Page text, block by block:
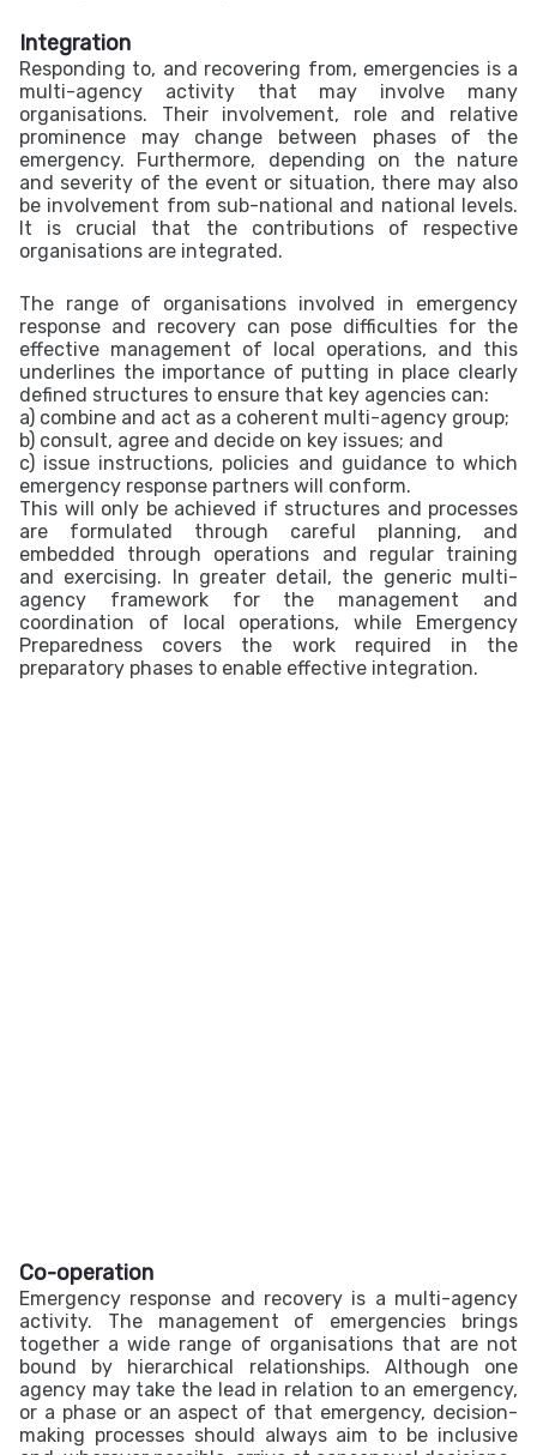
Integration
Responding to, and recovering from, emergencies is a
multi-agency activity that may involve many
organisations. Their involvement, role and relative
prominence may change between phases of the
emergency. Furthermore, depending on the nature
and severity of the event or situation, there may also
be involvement from sub-national and national levels.
It is crucial that the contributions of respective
organisations are integrated.
The range of organisations involved in emergency
response and recovery can pose difficulties for the
effective management of local operations, and this
underlines the importance of putting in place clearly
defined structures to ensure that key agencies can:
a) combine and act as a coherent multi-agency group;
b) consult, agree and decide on key issues; and
c) issue instructions, policies and guidance to which
emergency response partners will conform.
This will only be achieved if structures and processes
are formulated through careful planning, and
embedded through operations and regular training
and exercising. In greater detail, the generic multi-
agency framework for the management and
coordination of local operations, while Emergency
Preparedness covers the work required in the
preparatory phases to enable effective integration.
Co-operation
Emergency response and recovery is a multi-agency
activity. The management of emergencies brings
together a wide range of organisations that are not
bound by hierarchical relationships. Although one
agency may take the lead in relation to an emergency,
or a phase or an aspect of that emergency, decision-
making processes should always aim to be inclusive